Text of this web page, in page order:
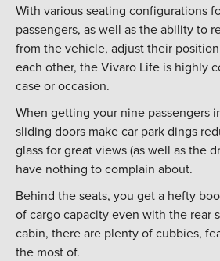
With various seating configurations
passengers, as well as the ability to
from the vehicle, adjust their
each other, the Vivaro Life is highly
case or occasion.
When getting your nine passengers
sliding doors make car park dings
glass for great views (as well as the
have nothing to complain about.
Behind the seats, you get a hefty
of cargo capacity even with the rear
cabin, there are plenty of cubbies,
the most of.